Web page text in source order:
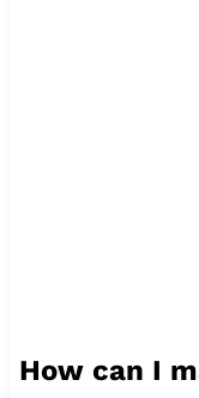
How can I